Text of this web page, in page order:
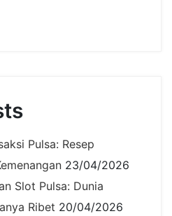
Pulsa: Resep
23/04/2026
Slot Pulsa: Dunia
Ribet 20/04/2026